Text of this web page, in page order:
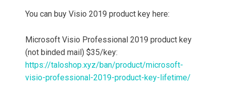
You can buy Visio 2019 product key here:
Microsoft Visio Professional 2019 product key
(not binded mail) $35/key:
https://taloshop.xyz/ban/product/microsoft-
visio-professional-2019-product-key-lifetime/